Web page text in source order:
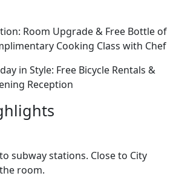
Room Upgrade & Free Bottle of
Cooking Class with Chef
in Style: Free Bicycle Rentals &
Reception
subway stations. Close to City
room.